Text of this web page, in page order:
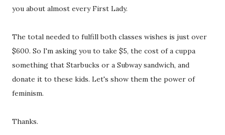
you about almost every First Lady.
The total needed to fulfill both classes wishes is just over
$600. So I'm asking you to take $5, the cost of a cuppa
something that Starbucks or a Subway sandwich, and
donate it to these kids. Let's show them the power of
feminism.
Thanks.